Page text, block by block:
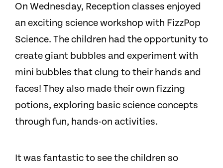
On Wednesday, Reception classes enjoyed
an exciting science workshop with FizzPop
Science. The children had the opportunity to
create giant bubbles and experiment with
mini bubbles that clung to their hands and
faces! They also made their own fizzing
potions, exploring basic science concepts
through fun, hands-on activities.
It was fantastic to see the children so